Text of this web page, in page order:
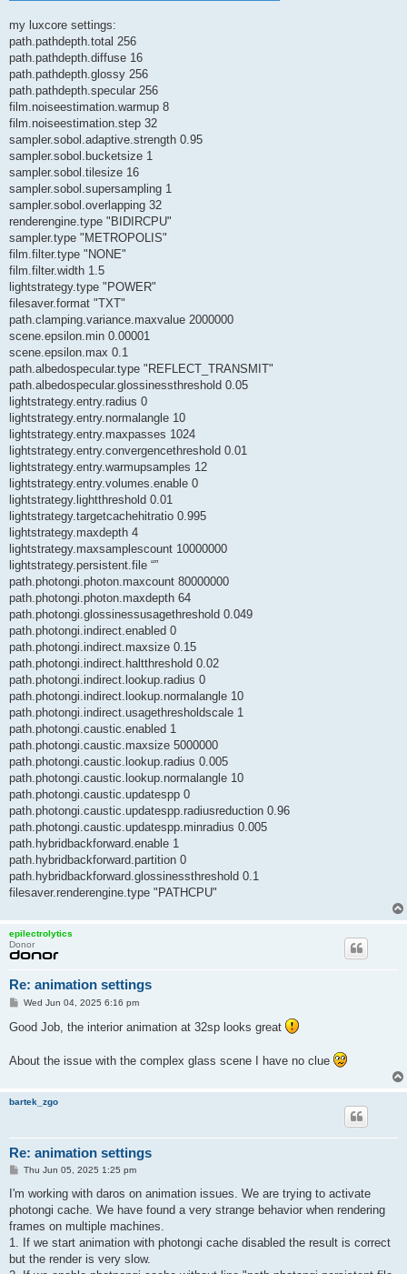
my luxcore settings:
path.pathdepth.total 256
path.pathdepth.diffuse 16
path.pathdepth.glossy 256
path.pathdepth.specular 256
film.noiseestimation.warmup 8
film.noiseestimation.step 32
sampler.sobol.adaptive.strength 0.95
sampler.sobol.bucketsize 1
sampler.sobol.tilesize 16
sampler.sobol.supersampling 1
sampler.sobol.overlapping 32
renderengine.type "BIDIRCPU"
sampler.type "METROPOLIS"
film.filter.type "NONE"
film.filter.width 1.5
lightstrategy.type "POWER"
filesaver.format "TXT"
path.clamping.variance.maxvalue 2000000
scene.epsilon.min 0.00001
scene.epsilon.max 0.1
path.albedospecular.type "REFLECT_TRANSMIT"
path.albedospecular.glossinessthreshold 0.05
lightstrategy.entry.radius 0
lightstrategy.entry.normalangle 10
lightstrategy.entry.maxpasses 1024
lightstrategy.entry.convergencethreshold 0.01
lightstrategy.entry.warmupsamples 12
lightstrategy.entry.volumes.enable 0
lightstrategy.lightthreshold 0.01
lightstrategy.targetcachehitratio 0.995
lightstrategy.maxdepth 4
lightstrategy.maxsamplescount 10000000
lightstrategy.persistent.file “”
path.photongi.photon.maxcount 80000000
path.photongi.photon.maxdepth 64
path.photongi.glossinessusagethreshold 0.049
path.photongi.indirect.enabled 0
path.photongi.indirect.maxsize 0.15
path.photongi.indirect.haltthreshold 0.02
path.photongi.indirect.lookup.radius 0
path.photongi.indirect.lookup.normalangle 10
path.photongi.indirect.usagethresholdscale 1
path.photongi.caustic.enabled 1
path.photongi.caustic.maxsize 5000000
path.photongi.caustic.lookup.radius 0.005
path.photongi.caustic.lookup.normalangle 10
path.photongi.caustic.updatespp 0
path.photongi.caustic.updatespp.radiusreduction 0.96
path.photongi.caustic.updatespp.minradius 0.005
path.hybridbackforward.enable 1
path.hybridbackforward.partition 0
path.hybridbackforward.glossinessthreshold 0.1
filesaver.renderengine.type "PATHCPU"
epilectrolytics
Donor
Re: animation settings
P
s
t
Wed Jun 04, 2025 6:16 pm
Good Job, the interior animation at 32sp looks great
About the issue with the complex glass scene I have no clue
bartek_zgo
Re: animation settings
P
s
Thu Jun 05, 2025 1:25 pm
I'm working with daros on animation issues. We are trying to activate
photongi cache. We have found a very strange behavior when rendering
frames on multiple machines.
1. If we start animation with photongi cache disabled the result is correct
but the render is very slow.